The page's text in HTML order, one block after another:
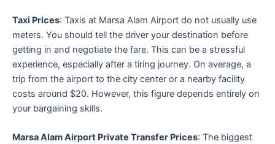
Taxi Prices: Taxis at Marsa Alam Airport do not usually use
meters. You should tell the driver your destination before
getting in and negotiate the fare. This can be a stressful
experience, especially after a tiring journey. On average, a
trip from the airport to the city center or a nearby facility
costs around $20. However, this figure depends entirely on
your bargaining skills.
Marsa Alam Airport Private Transfer Prices: The biggest